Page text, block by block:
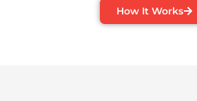
How It Works